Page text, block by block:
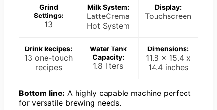
Grind
Settings:
13
Milk System:
LatteCrema
Hot System
Display:
Touchscreen
Drink Recipes:
13 one-touch
recipes
Water Tank
Capacity:
1.8 liters
Dimensions:
11.8 x 15.4 x
14.4 inches
Bottom line: A highly capable machine perfect
for versatile brewing needs.